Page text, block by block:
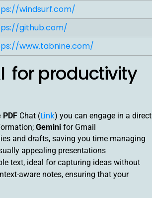
windsurf.com/
github.com/
www.tabnine.com/
for productivity
PDF Chat (Link) you can engage in a direct
Gemini for Gmail
and drafts, saving you time managing
appealing presentations
text, ideal for capturing ideas without
aware notes, ensuring that your